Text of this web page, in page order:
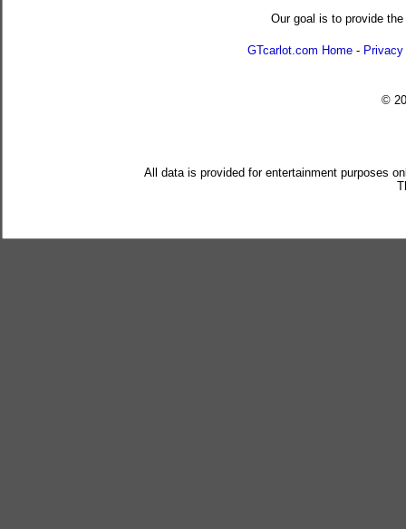
Our goal is to provide
GTcarlot.com Home -
©
All data is provided for entertainment purposes